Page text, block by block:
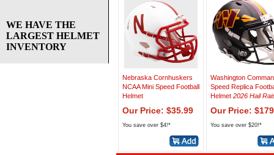
Nebraska Cornhuskers
NCAA Mini Speed Football
Helmet
Our Price: $35.99
You save over $4!*
Washington
Speed Replica
Helmet 2026 Hail
Our Price:
You save over $20!*
WE HAVE THE
LARGEST HELMET
INVENTORY